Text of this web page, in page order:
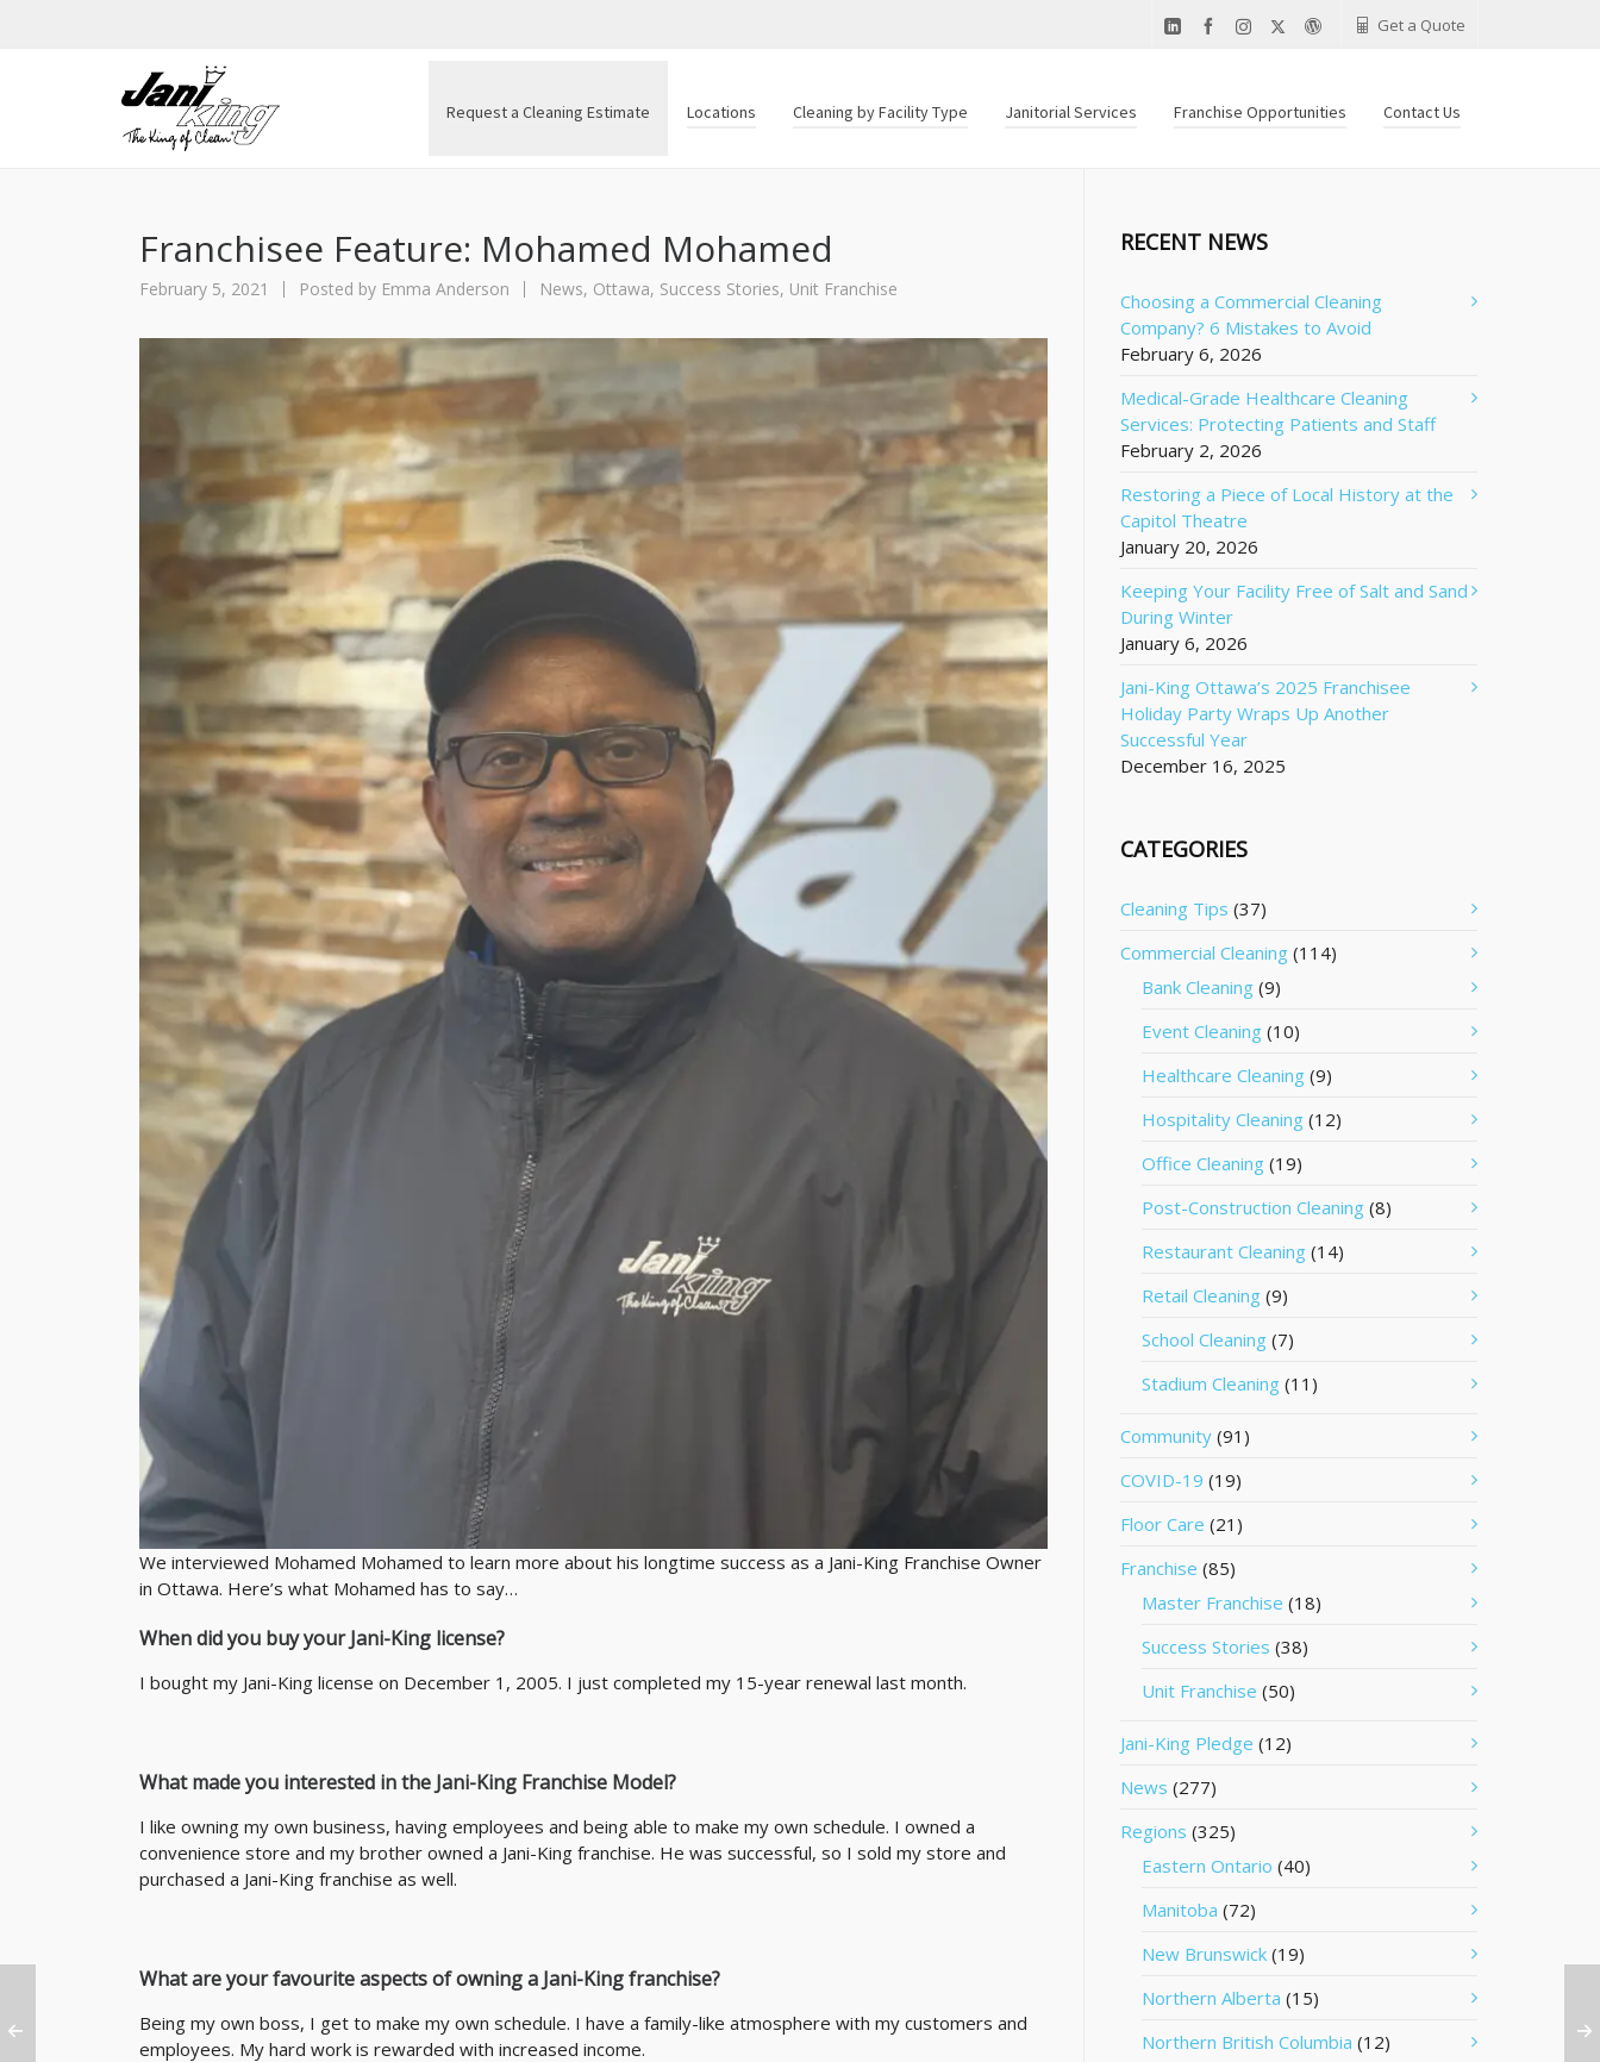
Get a Quote
Request a Cleaning Estimate Locations Cleaning by Facility Type Janitorial Services Franchise Opportunities Contact Us
Franchisee Feature: Mohamed Mohamed
February 5, 2021 Posted by Emma Anderson News, Ottawa, Success Stories, Unit Franchise
We interviewed Mohamed Mohamed to learn more about his longtime success as a Jani-King Franchise Owner
in Ottawa. Here’s what Mohamed has to say…
When did you buy your Jani-King license?
I bought my Jani-King license on December 1, 2005. I just completed my 15-year renewal last month.
What made you interested in the Jani-King Franchise Model?
I like owning my own business, having employees and being able to make my own schedule. I owned a
convenience store and my brother owned a Jani-King franchise. He was successful, so I sold my store and
purchased a Jani-King franchise as well.
What are your favourite aspects of owning a Jani-King franchise?
Being my own boss, I get to make my own schedule. I have a family-like atmosphere with my customers and
employees. My hard work is rewarded with increased income.
RECENT NEWS
Choosing a Commercial Cleaning
Company? 6 Mistakes to Avoid
February 6, 2026
Medical-Grade Healthcare Cleaning
Services: Protecting Patients and Staff
February 2, 2026
Restoring a Piece of Local History at the
Capitol Theatre
January 20, 2026
Keeping Your Facility Free of Salt and Sand
During Winter
January 6, 2026
Jani-King Ottawa’s 2025 Franchisee
Holiday Party Wraps Up Another
Successful Year
December 16, 2025
CATEGORIES
Cleaning Tips (37)
Commercial Cleaning (114)
Bank Cleaning (9)
Event Cleaning (10)
Healthcare Cleaning (9)
Hospitality Cleaning (12)
Office Cleaning (19)
Post-Construction Cleaning (8)
Restaurant Cleaning (14)
Retail Cleaning (9)
School Cleaning (7)
Stadium Cleaning (11)
Community (91)
COVID-19 (19)
Floor Care (21)
Franchise (85)
Master Franchise (18)
Success Stories (38)
Unit Franchise (50)
Jani-King Pledge (12)
News (277)
Regions (325)
Eastern Ontario (40)
Manitoba (72)
New Brunswick (19)
Northern Alberta (15)
Northern British Columbia (12)